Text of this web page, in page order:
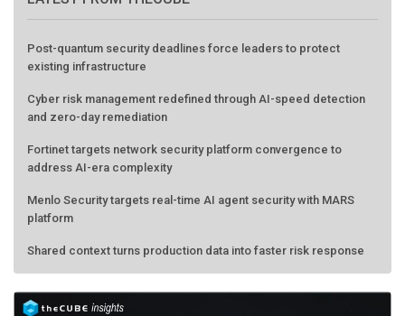
Post-quantum security deadlines force leaders to protect
existing infrastructure
Cyber risk management redefined through AI-speed detection
and zero-day remediation
Fortinet targets network security platform convergence to
address AI-era complexity
Menlo Security targets real-time AI agent security with MARS
platform
Shared context turns production data into faster risk response